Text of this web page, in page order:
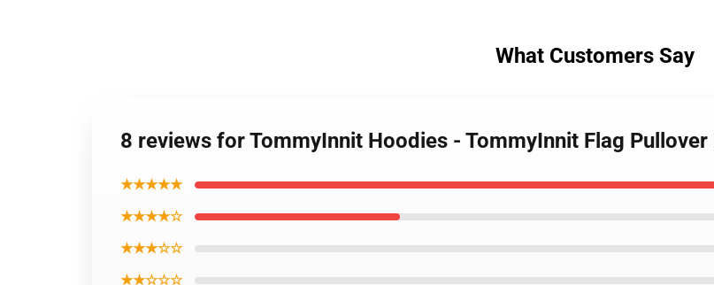
What Customers Say
8 reviews for TommyInnit Hoodies - TommyInnit Flag
★★★★★
★★★★☆
★★★☆☆
★★☆☆☆